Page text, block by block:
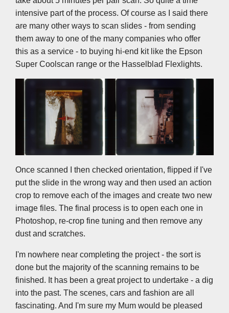
intensive part of the process. Of course as I said there
are many other ways to scan slides - from sending
them away to one of the many companies who offer
this as a service - to buying hi-end kit like the Epson
Super Coolscan range or the Hasselblad Flexlights.
Once scanned I then checked orientation, flipped if I've
put the slide in the wrong way and then used an action
crop to remove each of the images and create two new
image files. The final process is to open each one in
Photoshop, re-crop fine tuning and then remove any
dust and scratches.
I'm nowhere near completing the project - the sort is
done but the majority of the scanning remains to be
finished. It has been a great project to undertake - a dig
into the past. The scenes, cars and fashion are all
fascinating. And I'm sure my Mum would be pleased